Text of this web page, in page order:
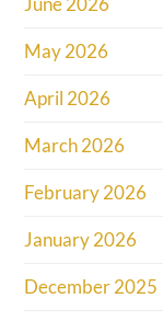
May 2026
April 2026
March 2026
February 2026
January 2026
December 2025